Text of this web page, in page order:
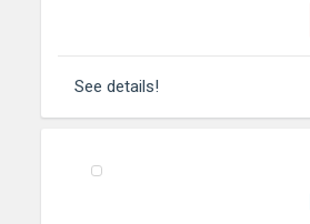
See details!